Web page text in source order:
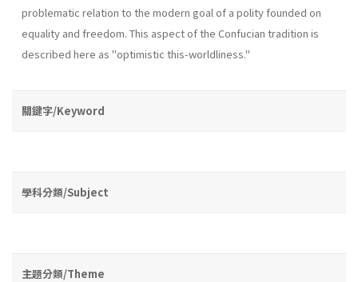
problematic relation to the modern goal of a polity founded on
equality and freedom. This aspect of the Confucian tradition is
described here as "optimistic this­-worldliness."
關鍵字/Keyword
學科分類/Subject
主題分類/Theme